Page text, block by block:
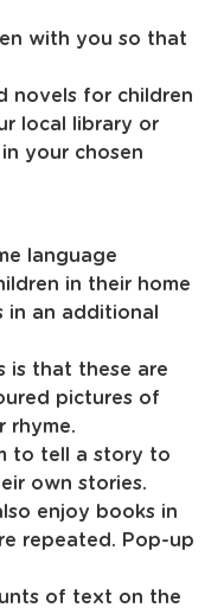
with you so that
novels for children
local library or
your chosen
language
in their home
in an additional
is that these are
pictures of
rhyme.
to tell a story to
own stories.
enjoy books in
repeated. Pop-up
of text on the